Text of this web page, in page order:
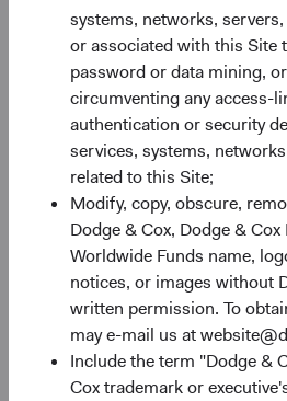
systems, networks,
or associated with this Site
password or data mining,
circumventing any access-
authentication or security
services, systems,
related to this Site;
Modify, copy, obscure,
Dodge & Cox, Dodge &
Worldwide Funds name,
notices, or images without
written permission. To
may e-mail us at
Include the term "Dodge &
Cox trademark or
Monthly Quarterly
Bar chart with 2 data series.
The chart has 1 X axis displaying
The chart has 1 Y axis
10%
20%
30%